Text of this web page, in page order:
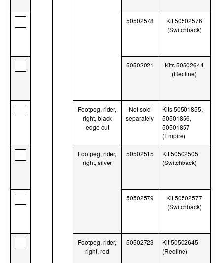
50502578
Kit 50502576
(Switchback)
50502021
Kits 50502644
(Redline)
Footpeg, rider,
right, black
edge cut
Not sold
separately
Kits 50501855,
50501856,
50501857
(Empire)
Footpeg, rider,
right, silver
50502515
Kit 50502505
(Switchback)
50502579
Kit 50502577
(Switchback)
Footpeg, rider,
right, red
50502723
Kit 50502645
(Redline)